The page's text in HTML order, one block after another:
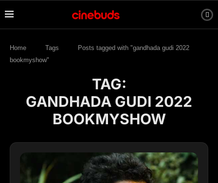
Home Tags
Posts tagged with "gandhada gudi 2022
bookmyshow"
TAG:
GANDHADA GUDI 2022
BOOKMYSHOW